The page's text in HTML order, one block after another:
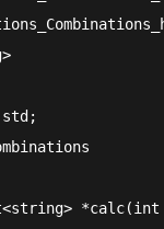
std;